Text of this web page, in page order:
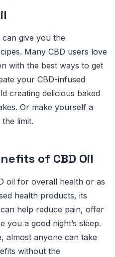
give you the
Many CBD users love
with the best ways to get
your CBD-infused
creating delicious baked
Or make yourself a
limit.
of CBD Oil
oil for overall health or as
health products, its
help reduce pain, offer
you a good night’s sleep.
almost anyone can take
without the